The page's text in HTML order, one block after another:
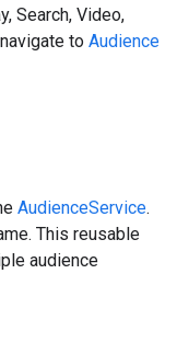
Search, Video,
to Audience
AudienceService.
This reusable
audience